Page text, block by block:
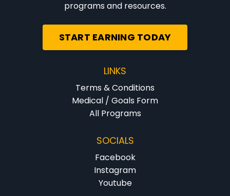
programs and resources.
START EARNING TODAY
LINKS
Terms & Conditions
Medical / Goals Form
All Programs
SOCIALS
Facebook
Instagram
Youtube